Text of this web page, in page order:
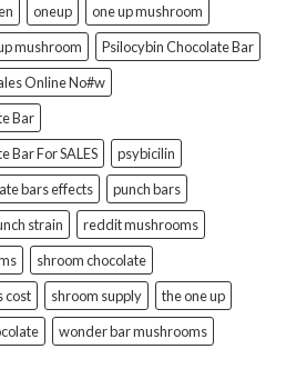
oneup
one up mushroom
mushroom
Psilocybin Chocolate Bar
Online No#w
Bar
Bar For SALES
psybicilin
bars effects
punch bars
strain
reddit mushrooms
shroom chocolate
cost shroom supply
the one up
wonder bar mushrooms